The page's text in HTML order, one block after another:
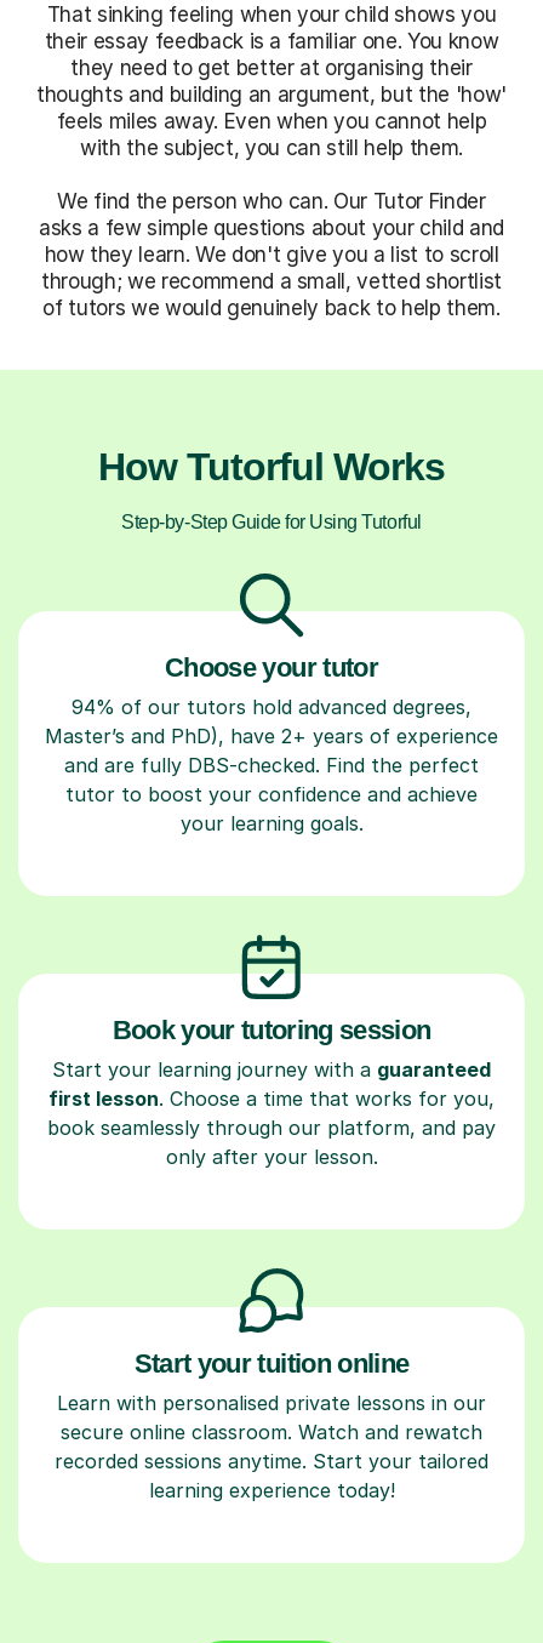
That sinking feeling when your child shows you
their essay feedback is a familiar one. You know
they need to get better at organising their
thoughts and building an argument, but the 'how'
feels miles away. Even when you cannot help
with the subject, you can still help them.
We find the person who can. Our Tutor Finder
asks a few simple questions about your child and
how they learn. We don't give you a list to scroll
through; we recommend a small, vetted shortlist
of tutors we would genuinely back to help them.
How Tutorful Works
Step-by-Step Guide for Using Tutorful
Choose your tutor
94% of our tutors hold advanced degrees,
Master’s and PhD), have 2+ years of experience
and are fully DBS-checked. Find the perfect
tutor to boost your confidence and achieve
your learning goals.
Book your tutoring session
Start your learning journey with a guaranteed
first lesson. Choose a time that works for you,
book seamlessly through our platform, and pay
only after your lesson.
Start your tuition online
Learn with personalised private lessons in our
secure online classroom. Watch and rewatch
recorded sessions anytime. Start your tailored
learning experience today!